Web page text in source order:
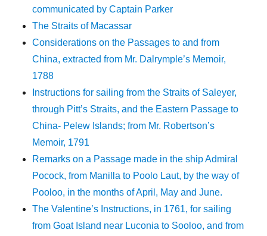
communicated by Captain Parker
The Straits of Macassar
Considerations on the Passages to and from
China, extracted from Mr. Dalrymple’s Memoir,
1788
Instructions for sailing from the Straits of Saleyer,
through Pitt’s Straits, and the Eastern Passage to
China- Pelew Islands; from Mr. Robertson’s
Memoir, 1791
Remarks on a Passage made in the ship Admiral
Pocock, from Manilla to Poolo Laut, by the way of
Pooloo, in the months of April, May and June.
The Valentine’s Instructions, in 1761, for sailing
from Goat Island near Luconia to Sooloo, and from